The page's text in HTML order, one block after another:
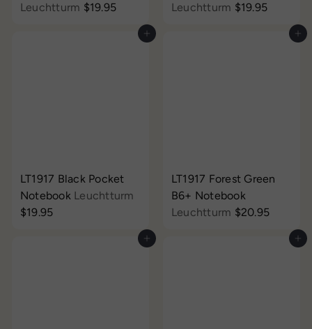
Leuchtturm $19.95
Leuchtturm $19.95
Add to cart
LT1917 Black Pocket
Notebook Leuchtturm
$19.95
Add to cart
LT1917 Forest Green
B6+ Notebook
Leuchtturm $20.95
Add to cart Add to cart